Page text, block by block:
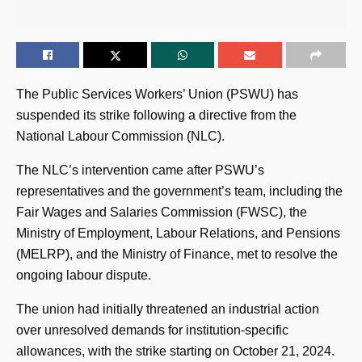
The Public Services Workers’ Union (PSWU) has
suspended its strike following a directive from the
National Labour Commission (NLC).
The NLC’s intervention came after PSWU’s
representatives and the government’s team, including the
Fair Wages and Salaries Commission (FWSC), the
Ministry of Employment, Labour Relations, and Pensions
(MELRP), and the Ministry of Finance, met to resolve the
ongoing labour dispute.
The union had initially threatened an industrial action
over unresolved demands for institution-specific
allowances, with the strike starting on October 21, 2024.